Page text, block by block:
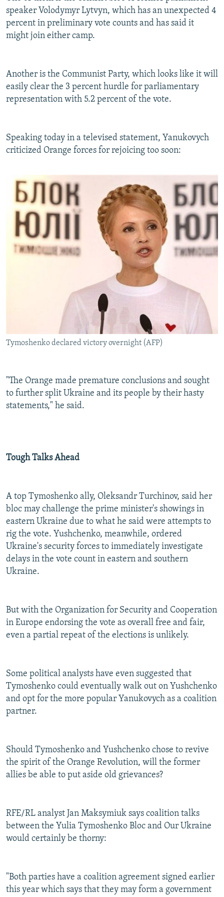
speaker Volodymyr Lytvyn, which has an unexpected 4
percent in preliminary vote counts and has said it
might join either camp.
Another is the Communist Party, which looks like it will
easily clear the 3 percent hurdle for parliamentary
representation with 5.2 percent of the vote.
Speaking today in a televised statement, Yanukovych
criticized Orange forces for rejoicing too soon:
Tymoshenko declared victory overnight (AFP)
"The Orange made premature conclusions and sought
to further split Ukraine and its people by their hasty
statements," he said.
Tough Talks Ahead
A top Tymoshenko ally, Oleksandr Turchinov, said her
bloc may challenge the prime minister's showings in
eastern Ukraine due to what he said were attempts to
rig the vote. Yushchenko, meanwhile, ordered
Ukraine's security forces to immediately investigate
delays in the vote count in eastern and southern
Ukraine.
But with the Organization for Security and Cooperation
in Europe endorsing the vote as overall free and fair,
even a partial repeat of the elections is unlikely.
Some political analysts have even suggested that
Tymoshenko could eventually walk out on Yushchenko
and opt for the more popular Yanukovych as a coalition
partner.
Should Tymoshenko and Yushchenko chose to revive
the spirit of the Orange Revolution, will the former
allies be able to put aside old grievances?
RFE/RL analyst Jan Maksymiuk says coalition talks
between the Yulia Tymoshenko Bloc and Our Ukraine
would certainly be thorny:
"Both parties have a coalition agreement signed earlier
this year which says that they may form a government